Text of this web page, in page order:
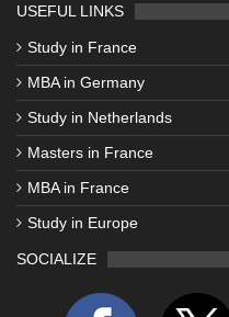
USEFUL LINKS
Study in France
MBA in Germany
Study in Netherlands
Masters in France
MBA in France
Study in Europe
SOCIALIZE